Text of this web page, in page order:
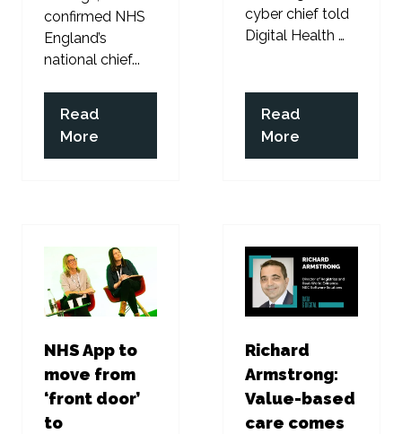
confirmed NHS
England’s
national chief...
Read
More
(opens
in
cyber chief told
Digital Health …
Read
More
(opens
in
NHS App to
move from
‘front door’
to
Richard
Armstrong:
Value-based
care comes